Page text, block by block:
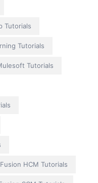
Tutorials
Tutorials
Tutorials
HCM Tutorials